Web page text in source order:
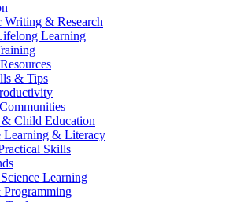
Writing & Research
Learning
& Tips
& Child Education
Learning & Literacy
Skills
Learning